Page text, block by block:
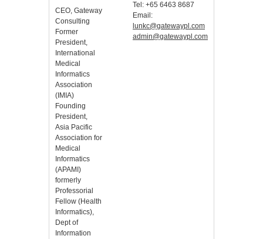
CEO, Gateway
Consulting
Former
President,
International
Medical
Informatics
Association
(IMIA)
Founding
President,
Asia Pacific
Association for
Medical
Informatics
(APAMI)
formerly
Professorial
Fellow (Health
Informatics),
Dept of
Information
Tel: +65 6463 8687
Email:
lunkc@gatewaypl.com
admin@gatewaypl.com